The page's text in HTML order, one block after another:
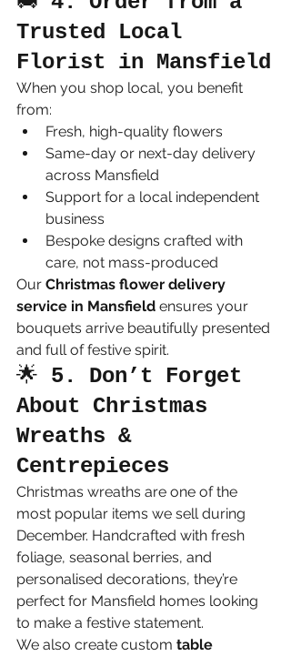
Trusted Local
Florist in Mansfield
When you shop local, you benefit
from:
Fresh, high-quality flowers
Same-day or next-day delivery
across Mansfield
Support for a local independent
business
Bespoke designs crafted with
care, not mass-produced
Our Christmas flower delivery
service in Mansfield ensures your
bouquets arrive beautifully presented
and full of festive spirit.
🌟 5. Don’t Forget
About Christmas
Wreaths &
Centrepieces
Christmas wreaths are one of the
most popular items we sell during
December. Handcrafted with fresh
foliage, seasonal berries, and
personalised decorations, they’re
perfect for Mansfield homes looking
to make a festive statement.
We also create custom table